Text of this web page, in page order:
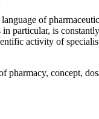
of
in particular, is
activity of
pharmacy, concept,